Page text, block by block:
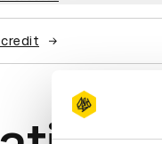
credit